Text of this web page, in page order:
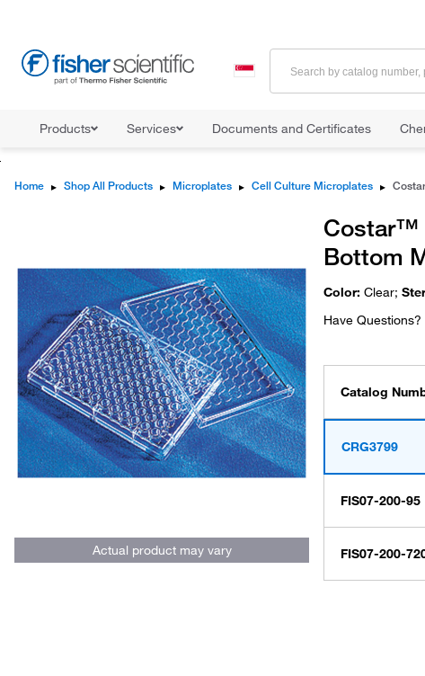
Products Services Documents and Certificates
Home ▸ Shop All Products ▸ Microplates ▸ Cell Culture Microplates ▸
Actual product may vary
Costar™
Bottom
Color: Clear;
Have Questions?
Catalog
CRG3799
FIS07-200-95
FIS07-200-